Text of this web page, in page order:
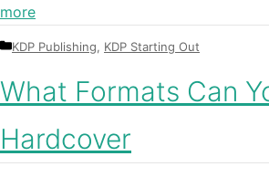
more
Categories
KDP Publishing, KDP Starting Out
What Formats Can
Hardcover